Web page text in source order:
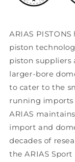
ARIAS
piston
piston suppliers
larger-bore
to cater to the
running imports
ARIAS
import and
decades of
the ARIAS